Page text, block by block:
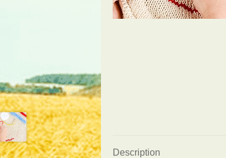
Description